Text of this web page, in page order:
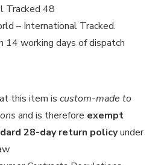
Tracked 48
– International Tracked.
14 working days of dispatch
this item is custom-made to
and is therefore exempt
28-day return policyunder